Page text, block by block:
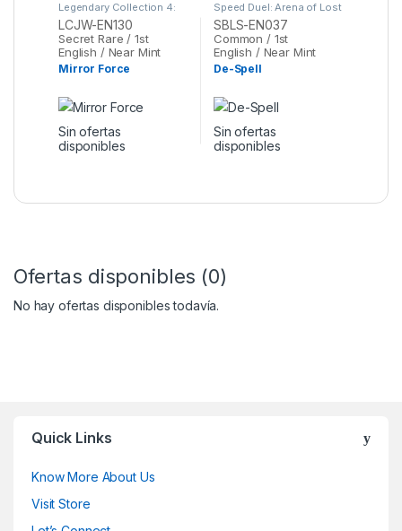
Legendary Collection 4:
Joey's World Mega Pack
Yu-Gi-Oh
LCJW-EN130
Secret Rare / 1st
English / Near Mint
Mirror Force
Sin ofertas
disponibles
Speed Duel: Arena of Lost
Souls Yu-Gi-Oh
SBLS-EN037
Common / 1st
English / Near Mint
De-Spell
Sin ofertas
disponibles
Ofertas disponibles (0)
No hay ofertas disponibles todavía.
Quick Links
Know More About Us
Visit Store